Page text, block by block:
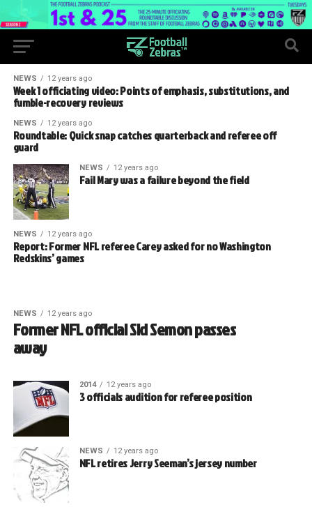
NEWS 12 years ago
Week 1 officiating video: Points of emphasis, substitutions, and
fumble-recovery reviews
NEWS 12 years ago
Roundtable: Quick snap catches quarterback and referee off
guard
NEWS 12 years ago
Fail Mary was a failure beyond the field
NEWS 12 years ago
Report: Former NFL referee Carey asked for no Washington
Redskins’ games
NEWS 12 years ago
Former NFL official Sid Semon passes
away
2014 12 years ago
3 officials audition for referee position
NEWS 12 years ago
NFL retires Jerry Seeman’s jersey number